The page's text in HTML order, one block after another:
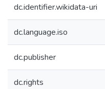
dc.identifier.wikidata-uri
dc.language.iso
dc.publisher
dc.rights